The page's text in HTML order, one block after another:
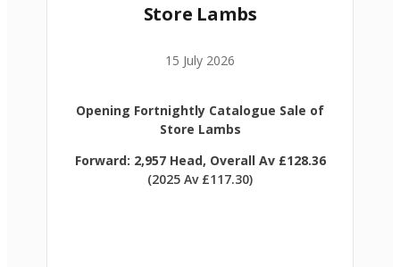
Store Lambs
15 July 2026
Opening Fortnightly Catalogue Sale of
Store Lambs
Forward: 2,957 Head, Overall Av £128.36
(2025 Av £117.30)